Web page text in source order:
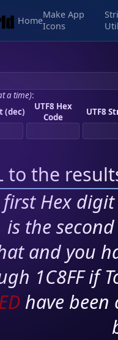
Home
Make App
Icons
a time):
(dec)
UTF8 Hex
Code
UTF8
to the
first Hex
is the
and you
1C8FF if
have